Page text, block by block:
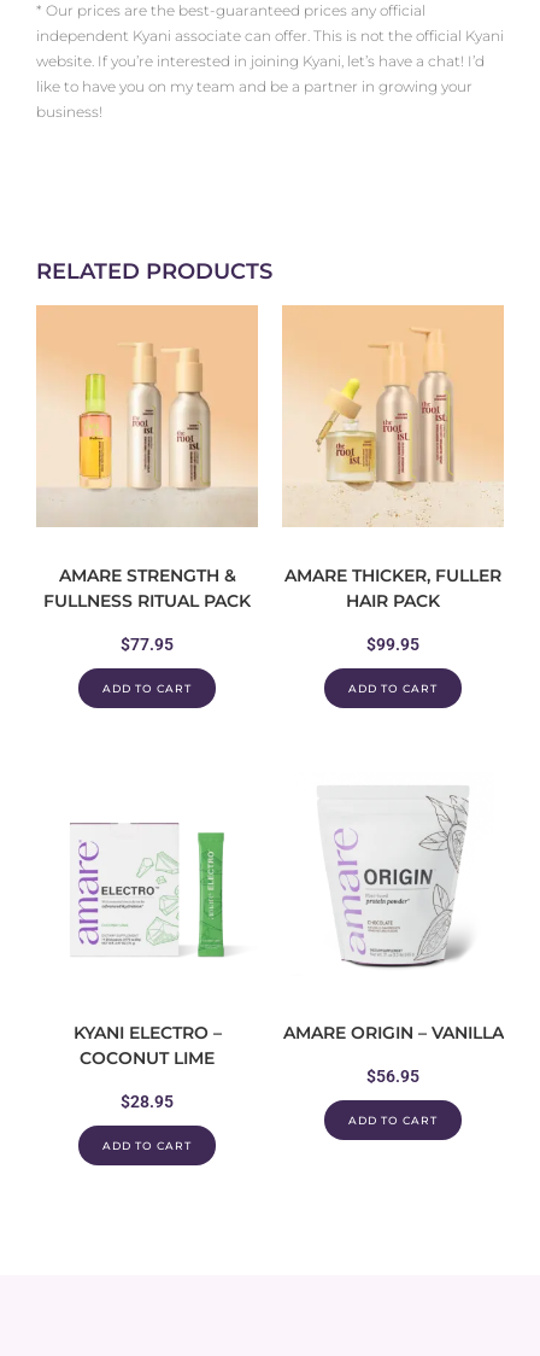
* Our prices are the best-guaranteed prices any official
independent Kyani associate can offer. This is not the official Kyani
website. If you’re interested in joining Kyani, let’s have a chat! I’d
like to have you on my team and be a partner in growing your
business!
RELATED PRODUCTS
AMARE STRENGTH &
FULLNESS RITUAL PACK
$77.95
ADD TO CART
AMARE THICKER, FULLER
HAIR PACK
$99.95
ADD TO CART
KYANI ELECTRO –
COCONUT LIME
$28.95
ADD TO CART
AMARE ORIGIN – VANILLA
$56.95
ADD TO CART